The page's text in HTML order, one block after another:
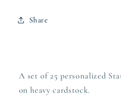
Share
A set of 25 personalized
on heavy cardstock.